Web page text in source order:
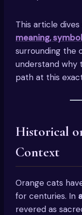
This article
meaning,
surrounding the
understand why
path at this
Historical
Context
Orange cats
for centuries. In
revered as